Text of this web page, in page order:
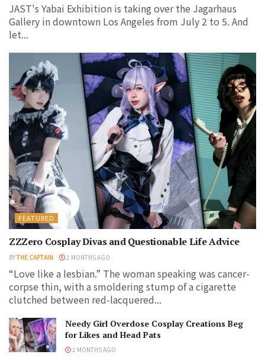
JAST's Yabai Exhibition is taking over the Jagarhaus
Gallery in downtown Los Angeles from July 2 to 5. And
let...
FEATURED
ZZZero Cosplay Divas and Questionable Life Advice
BYTHE CAPTAIN 2 MONTHS AGO
“Love like a lesbian.” The woman speaking was cancer-
corpse thin, with a smoldering stump of a cigarette
clutched between red-lacquered...
Needy Girl Overdose Cosplay Creations Beg
for Likes and Head Pats
2 MONTHS AGO